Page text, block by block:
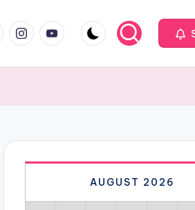
instagram.com
youtube.com
AUGUST 2026